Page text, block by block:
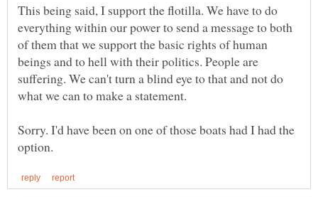
This being said, I support the flotilla. We have to do
everything within our power to send a message to both
of them that we support the basic rights of human
beings and to hell with their politics. People are
suffering. We can't turn a blind eye to that and not do
Sorry. I'd have been on one of those boats had I had the